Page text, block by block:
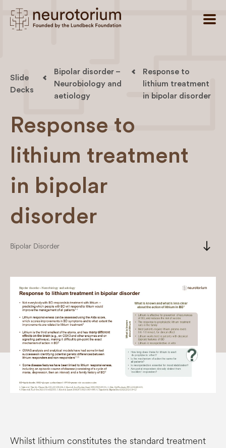
Slide
Decks
Bipolar disorder –
Neurobiology and
aetiology
Response to
lithium treatment
in bipolar disorder
Response to
lithium treatment
in bipolar
disorder
Bipolar Disorder south
Whilst lithium constitutes the standard treatment